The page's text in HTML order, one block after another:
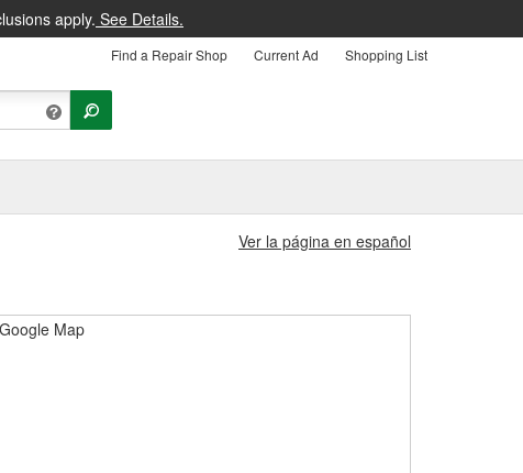
apply. See Details.
Find a Repair Shop Current Ad Shopping List
Ver la página en español